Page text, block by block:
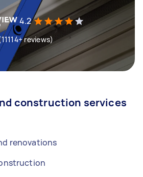
4.2
reviews)
construction services
renovations